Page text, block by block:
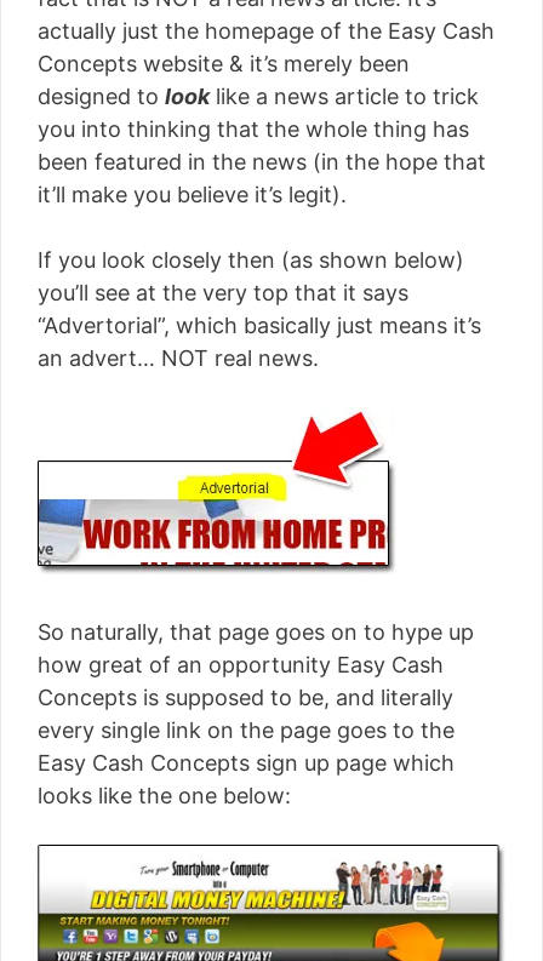
actually just the homepage of the Easy Cash
Concepts website & it’s merely been
designed to looklike a news article to trick
you into thinking that the whole thing has
been featured in the news (in the hope that
it’ll make you believe it’s legit).
If you look closely then (as shown below)
you’ll see at the very top that it says
“Advertorial”, which basically just means it’s
an advert… NOT real news.
So naturally, that page goes on to hype up
how great of an opportunity Easy Cash
Concepts is supposed to be, and literally
every single link on the page goes to the
Easy Cash Concepts sign up page which
looks like the one below: